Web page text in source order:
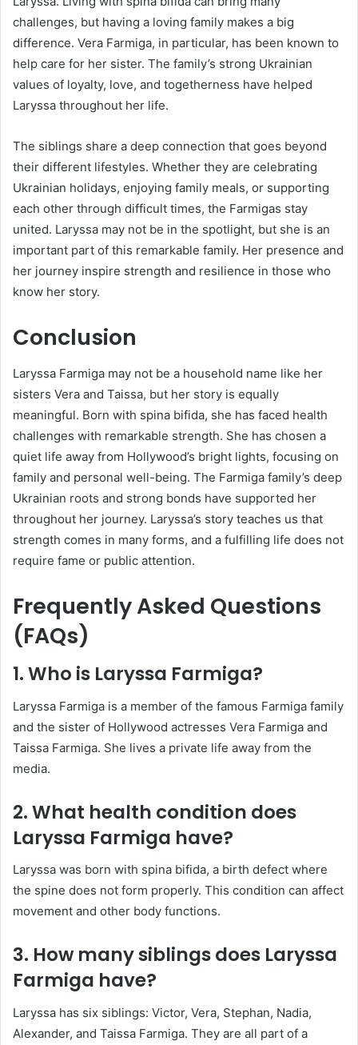
challenges, but having a loving family makes a big
difference. Vera Farmiga, in particular, has been known to
help care for her sister. The family’s strong Ukrainian
values of loyalty, love, and togetherness have helped
Laryssa throughout her life.
The siblings share a deep connection that goes beyond
their different lifestyles. Whether they are celebrating
Ukrainian holidays, enjoying family meals, or supporting
each other through difficult times, the Farmigas stay
united. Laryssa may not be in the spotlight, but she is an
important part of this remarkable family. Her presence and
her journey inspire strength and resilience in those who
know her story.
Conclusion
Laryssa Farmiga may not be a household name like her
sisters Vera and Taissa, but her story is equally
meaningful. Born with spina bifida, she has faced health
challenges with remarkable strength. She has chosen a
quiet life away from Hollywood’s bright lights, focusing on
family and personal well-being. The Farmiga family’s deep
Ukrainian roots and strong bonds have supported her
throughout her journey. Laryssa’s story teaches us that
strength comes in many forms, and a fulfilling life does not
require fame or public attention.
Frequently Asked Questions
(FAQs)
1. Who is Laryssa Farmiga?
Laryssa Farmiga is a member of the famous Farmiga family
and the sister of Hollywood actresses Vera Farmiga and
Taissa Farmiga. She lives a private life away from the
media.
2. What health condition does
Laryssa Farmiga have?
Laryssa was born with spina bifida, a birth defect where
the spine does not form properly. This condition can affect
movement and other body functions.
3. How many siblings does Laryssa
Farmiga have?
Laryssa has six siblings: Victor, Vera, Stephan, Nadia,
Alexander, and Taissa Farmiga. They are all part of a